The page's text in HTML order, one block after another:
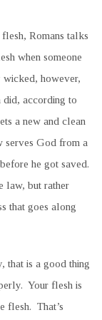
Romans talks
when someone
wicked, however,
did, according to
a new and clean
God from a
he got saved.
law, but rather
that goes along
that is a good thing
Your flesh is
flesh. That’s